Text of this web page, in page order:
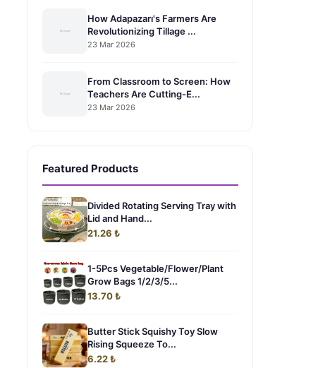
How Adapazarı's Farmers Are
Revolutionizing Tillage ...
23 Mar 2026
From Classroom to Screen: How
Teachers Are Cutting-E...
23 Mar 2026
Featured Products
Divided Rotating Serving Tray with
Lid and Hand...
21.26 ₺
1-5Pcs Vegetable/Flower/Plant
Grow Bags 1/2/3/5...
13.70 ₺
Butter Stick Squishy Toy Slow
Rising Squeeze To...
6.22 ₺